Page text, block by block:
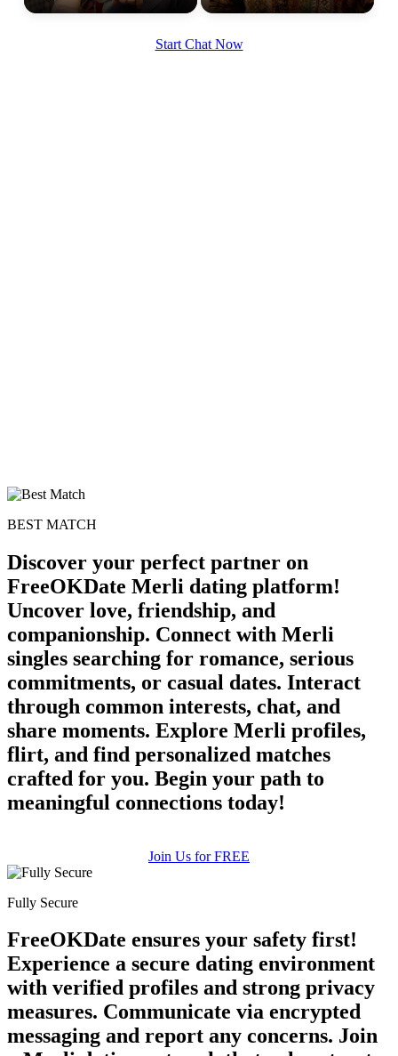
Start Chat Now
BEST MATCH
Discover your perfect partner on
FreeOKDate Merli dating platform!
Uncover love, friendship, and
companionship. Connect with Merli
singles searching for romance, serious
commitments, or casual dates. Interact
through common interests, chat, and
share moments. Explore Merli profiles,
flirt, and find personalized matches
crafted for you. Begin your path to
meaningful connections today!
Join Us for FREE
Fully Secure
FreeOKDate ensures your safety first!
Experience a secure dating environment
with verified profiles and strong privacy
measures. Communicate via encrypted
messaging and report any concerns. Join